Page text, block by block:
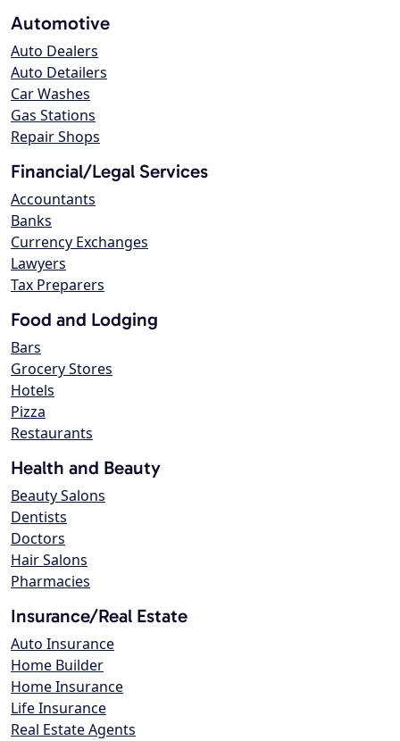
Automotive
Auto Dealers
Auto Detailers
Car Washes
Gas Stations
Repair Shops
Financial/Legal Services
Accountants
Banks
Currency Exchanges
Lawyers
Tax Preparers
Food and Lodging
Bars
Grocery Stores
Hotels
Pizza
Restaurants
Health and Beauty
Beauty Salons
Dentists
Doctors
Hair Salons
Pharmacies
Insurance/Real Estate
Auto Insurance
Home Builder
Home Insurance
Life Insurance
Real Estate Agents